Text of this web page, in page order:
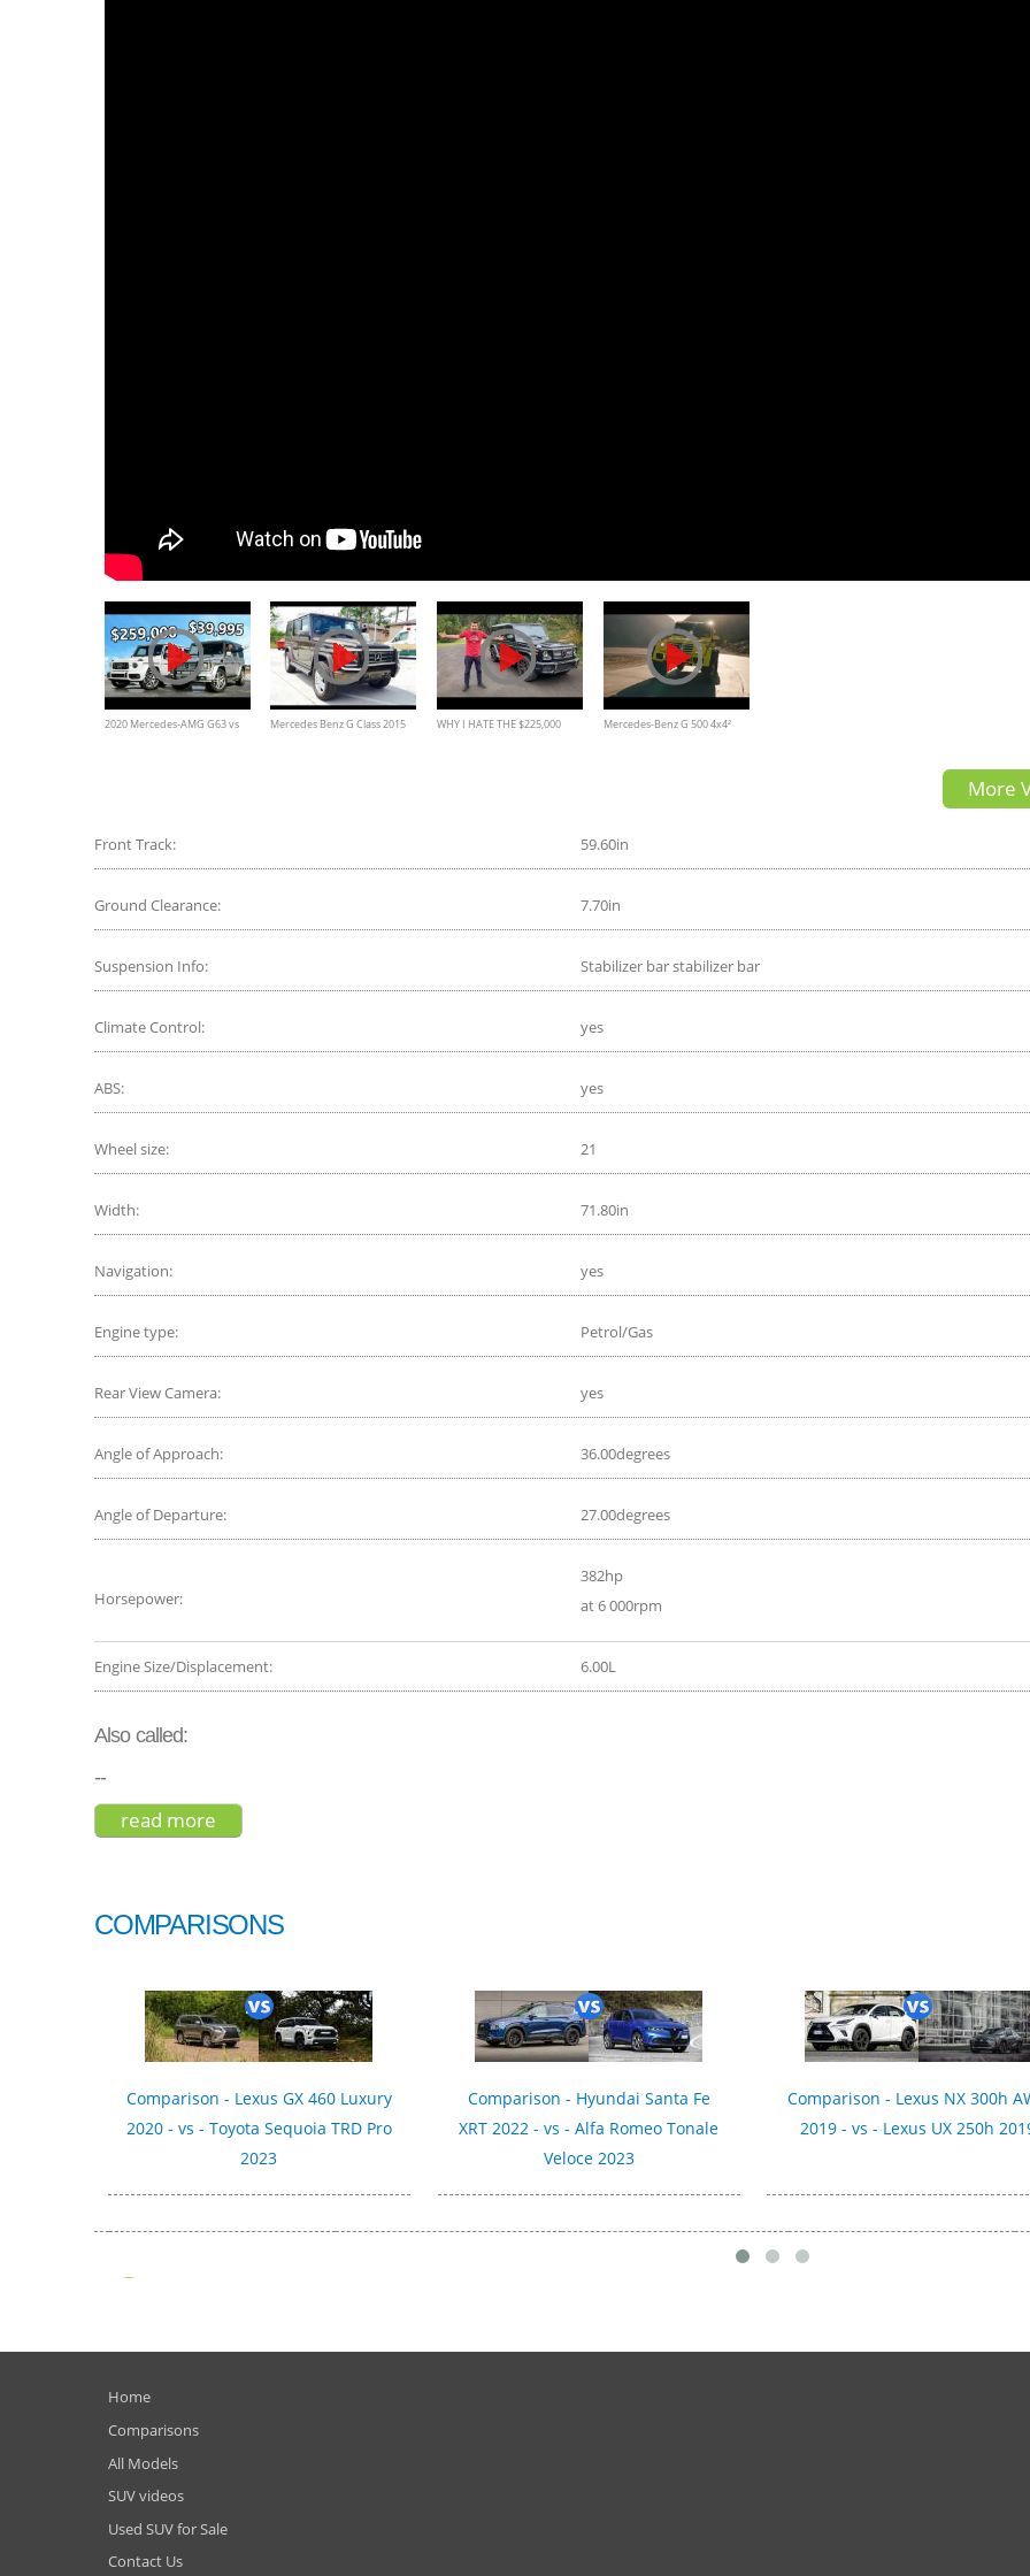
2020 Mercedes-AMG G63 vs
Mercedes Benz G Class 2015
WHY I HATE THE $225,000
Mercedes-Benz G 500 4x4²
More
Front Track: 59.60in
Ground Clearance: 7.70in
Suspension Info: Stabilizer bar stabilizer bar
Climate Control: yes
ABS: yes
Wheel size: 21
Width: 71.80in
Navigation: yes
Engine type: Petrol/Gas
Rear View Camera: yes
Angle of Approach: 36.00degrees
Angle of Departure: 27.00degrees
Horsepower:
382hp
at 6 000rpm
Engine Size/Displacement: 6.00L
Also called:
--
read more
COMPARISONS
Comparison - Lexus GX 460 Luxury
2020 - vs - Toyota Sequoia TRD Pro
2023
Comparison - Hyundai Santa Fe
XRT 2022 - vs - Alfa Romeo Tonale
Veloce 2023
Comparison - Lexus NX 300h
2019 - vs - Lexus UX 250h
Home
Comparisons
All Models
SUV videos
Used SUV for Sale
Contact Us